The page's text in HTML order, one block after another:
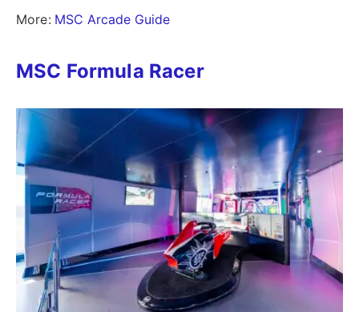
More: MSC Arcade Guide
MSC Formula Racer